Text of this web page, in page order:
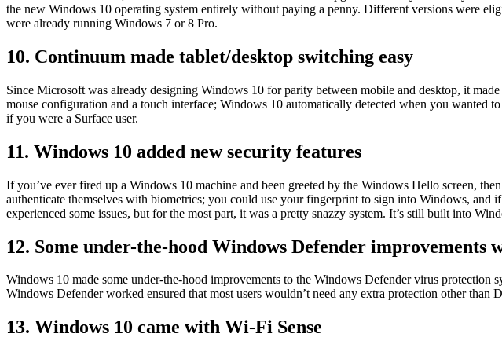
the new Windows 10 operating system entirely without paying a penny. Different versions were
were already running Windows 7 or 8 Pro.
10. Continuum made tablet/desktop switching easy
Since Microsoft was already designing Windows 10 for parity between mobile and desktop, it
mouse configuration and a touch interface; Windows 10 automatically detected when you wanted
if you were a Surface user.
11. Windows 10 added new security features
If you’ve ever fired up a Windows 10 machine and been greeted by the Windows Hello screen,
authenticate themselves with biometrics; you could use your fingerprint to sign into Windows,
experienced some issues, but for the most part, it was a pretty snazzy system. It’s still built into
12. Some under-the-hood Windows Defender improvements
Windows 10 made some under-the-hood improvements to the Windows Defender virus
Windows Defender worked ensured that most users wouldn’t need any extra protection other
13. Windows 10 came with Wi-Fi Sense